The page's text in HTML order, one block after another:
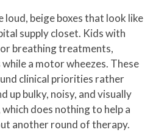
loud, beige boxes that look like
supply closet. Kids with
breathing treatments,
a motor wheezes. These
clinical priorities rather
up bulky, noisy, and visually
does nothing to help a
another round of therapy.